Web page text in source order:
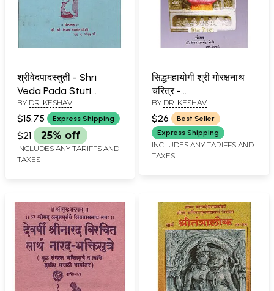
श्रीवेदपादस्तुती - Shri
Veda Pada Stuti
(Marathi)
BY DR. KESHAV
RAMCHANDER JOSHI
$15.75 Express Shipping
$21 25% off
INCLUDES ANY TARIFFS AND
TAXES
सिद्धमहायोगी श्री गोरक्षनाथ
चरित्र -
Siddhamahayogi Shri
Gorakshnath
Character (Marathi)
BY DR. KESHAV
RAMCHANDER JOSHI
$26
Best Seller
Express Shipping
INCLUDES ANY TARIFFS AND
TAXES